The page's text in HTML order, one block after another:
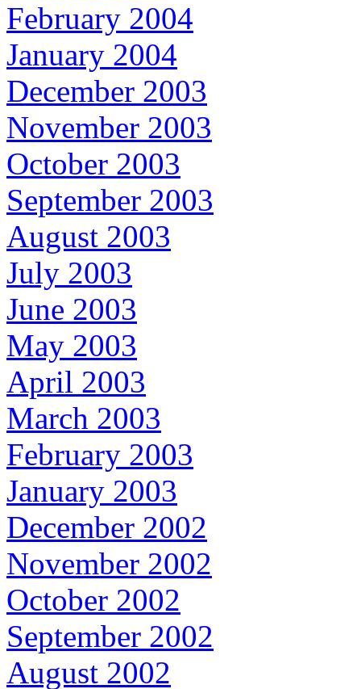
February 2004
January 2004
December 2003
November 2003
October 2003
September 2003
August 2003
July 2003
June 2003
May 2003
April 2003
March 2003
February 2003
January 2003
December 2002
November 2002
October 2002
September 2002
August 2002